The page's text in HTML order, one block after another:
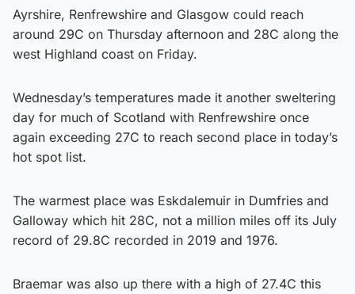
Ayrshire, Renfrewshire and Glasgow could reach
around 29C on Thursday afternoon and 28C along the
west Highland coast on Friday.
Wednesday’s temperatures made it another sweltering
day for much of Scotland with Renfrewshire once
again exceeding 27C to reach second place in today’s
hot spot list.
The warmest place was Eskdalemuir in Dumfries and
Galloway which hit 28C, not a million miles off its July
record of 29.8C recorded in 2019 and 1976.
Braemar was also up there with a high of 27.4C this